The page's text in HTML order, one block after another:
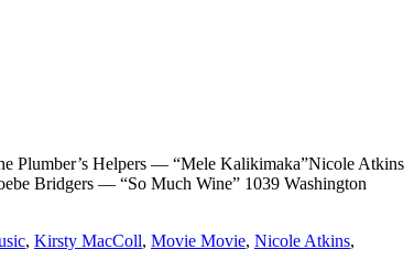
Plumber’s Helpers — “Mele Kalikimaka”Nicole Atkins
Bridgers — “So Much Wine” 1039 Washington
, Kirsty MacColl, Movie Movie, Nicole Atkins,